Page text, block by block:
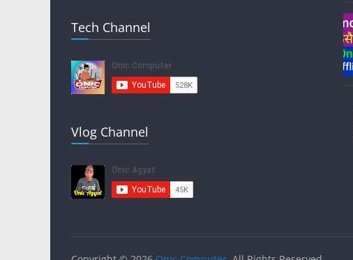
Tech Channel
Vlog Channel